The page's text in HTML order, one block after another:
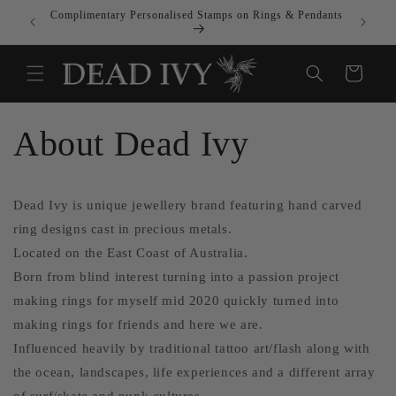
Skip to
content
Complimentary Personalised Stamps on Rings & Pendants All
Cart
About Dead Ivy
Dead Ivy is unique jewellery brand featuring hand carved
ring designs cast in precious metals.
Located on the East Coast of Australia.
Born from blind interest turning into a passion project
making rings for myself mid 2020 quickly turned into
making rings for friends and here we are.
Influenced heavily by traditional tattoo art/flash along with
the ocean, landscapes, life experiences and a different array